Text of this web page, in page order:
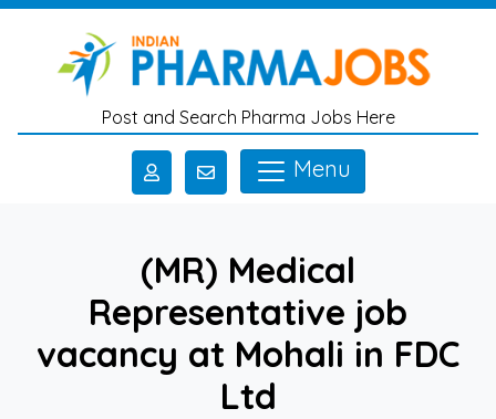
Skip to main content
Post and Search Pharma Jobs Here
Menu
(MR) Medical
Representative job
vacancy at Mohali in FDC
Ltd